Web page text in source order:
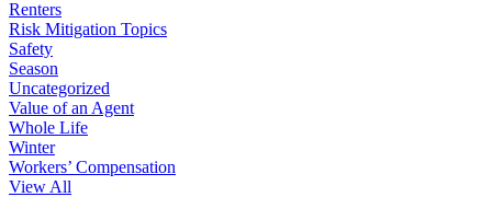
Renters
Risk Mitigation Topics
Safety
Season
Uncategorized
Value of an Agent
Whole Life
Winter
Workers’ Compensation
View All